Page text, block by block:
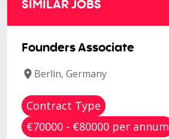
SIMILAR JOBS
Founders Associate
Berlin, Germany
Contract Type
€70000 - €80000 per annum